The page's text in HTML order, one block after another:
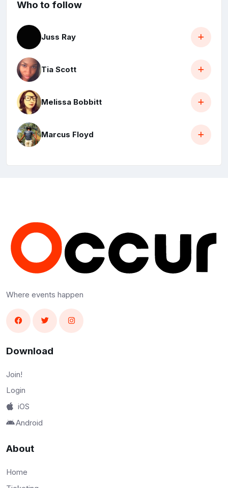
Who to follow
Juss Ray
Tia Scott
Melissa Bobbitt
Marcus Floyd
Where events happen
Download
Join!
Login
iOS
Android
About
Home